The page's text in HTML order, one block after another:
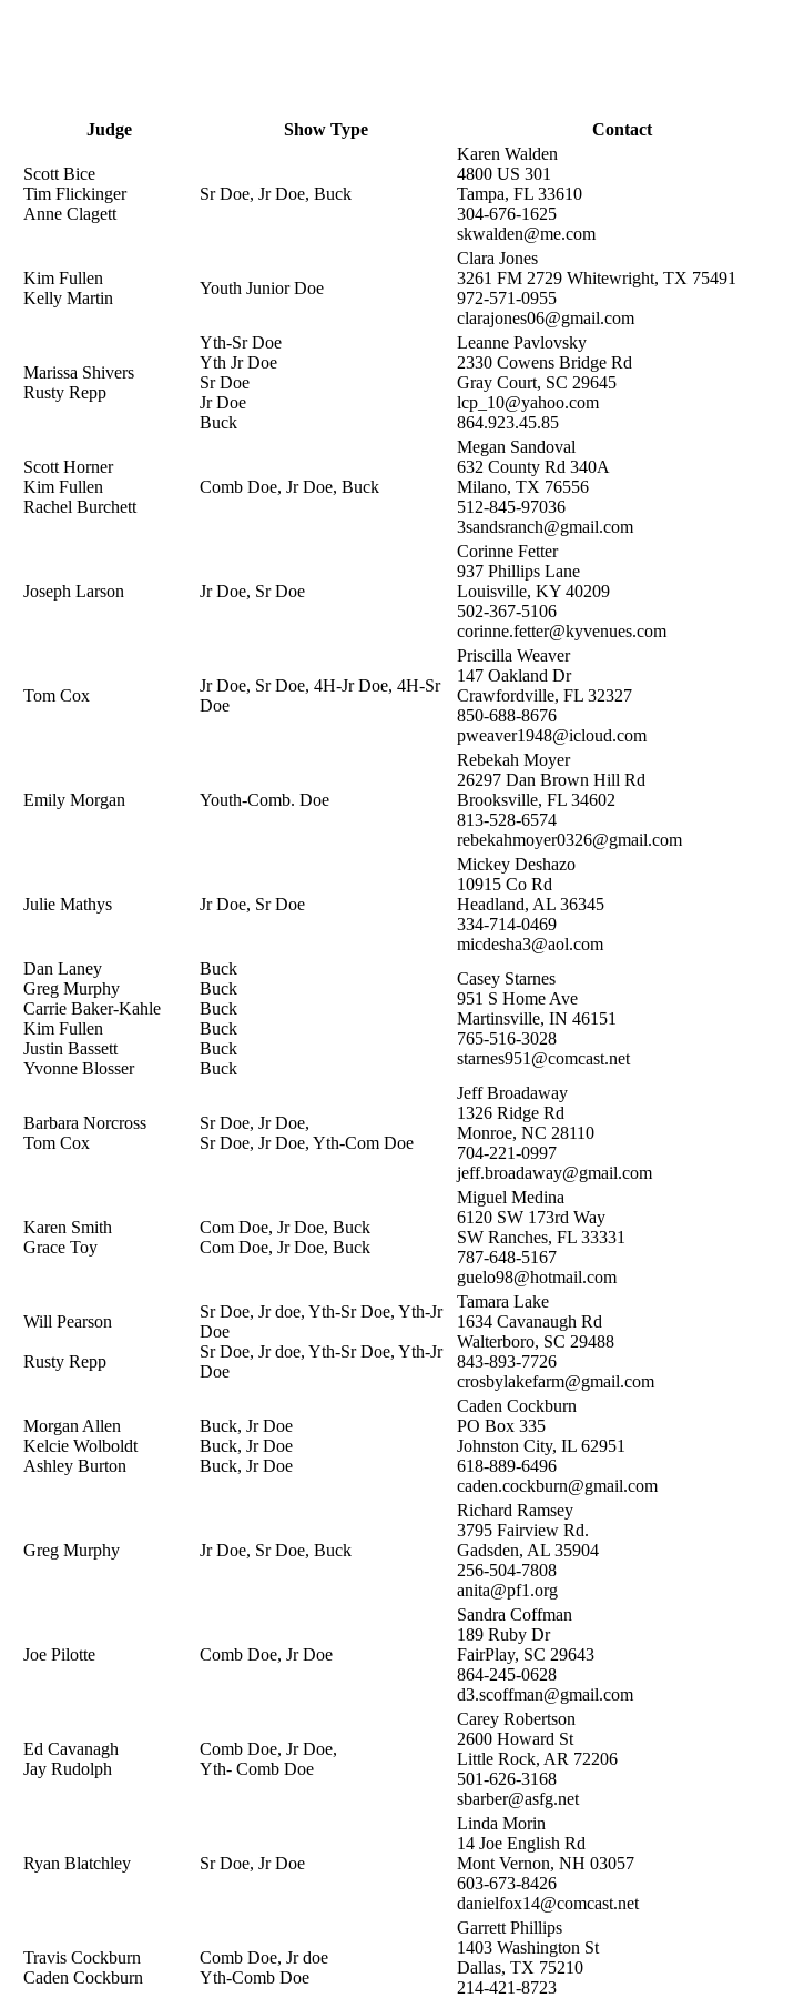
Judge Show Type Contact
Scott Bice
Tim Flickinger
Anne Clagett
Sr Doe, Jr Doe, Buck
Karen Walden
4800 US 301
Tampa, FL 33610
304-676-1625
skwalden@me.com
Kim Fullen
Kelly Martin
Youth Junior Doe
Clara Jones
3261 FM 2729 Whitewright, TX 75491
972-571-0955
clarajones06@gmail.com
Marissa Shivers
Rusty Repp
Yth-Sr Doe
Yth Jr Doe
Sr Doe
Jr Doe
Buck
Leanne Pavlovsky
2330 Cowens Bridge Rd
Gray Court, SC 29645
lcp_10@yahoo.com
864.923.45.85
Scott Horner
Kim Fullen
Rachel Burchett
Comb Doe, Jr Doe, Buck
Megan Sandoval
632 County Rd 340A
Milano, TX 76556
512-845-97036
3sandsranch@gmail.com
Joseph Larson Jr Doe, Sr Doe
Corinne Fetter
937 Phillips Lane
Louisville, KY 40209
502-367-5106
corinne.fetter@kyvenues.com
Tom Cox
Jr Doe, Sr Doe, 4H-Jr Doe, 4H-Sr
Doe
Priscilla Weaver
147 Oakland Dr
Crawfordville, FL 32327
850-688-8676
pweaver1948@icloud.com
Emily Morgan Youth-Comb. Doe
Rebekah Moyer
26297 Dan Brown Hill Rd
Brooksville, FL 34602
813-528-6574
rebekahmoyer0326@gmail.com
Julie Mathys Jr Doe, Sr Doe
Mickey Deshazo
10915 Co Rd
Headland, AL 36345
334-714-0469
micdesha3@aol.com
Dan Laney
Greg Murphy
Carrie Baker-Kahle
Kim Fullen
Justin Bassett
Yvonne Blosser
Buck
Buck
Buck
Buck
Buck
Buck
Casey Starnes
951 S Home Ave
Martinsville, IN 46151
765-516-3028
starnes951@comcast.net
Barbara Norcross
Tom Cox
Sr Doe, Jr Doe,
Sr Doe, Jr Doe, Yth-Com Doe
Jeff Broadaway
1326 Ridge Rd
Monroe, NC 28110
704-221-0997
jeff.broadaway@gmail.com
Karen Smith
Grace Toy
Com Doe, Jr Doe, Buck
Com Doe, Jr Doe, Buck
Miguel Medina
6120 SW 173rd Way
SW Ranches, FL 33331
787-648-5167
guelo98@hotmail.com
Will Pearson
Rusty Repp
Sr Doe, Jr doe, Yth-Sr Doe, Yth-Jr
Doe
Sr Doe, Jr doe, Yth-Sr Doe, Yth-Jr
Doe
Tamara Lake
1634 Cavanaugh Rd
Walterboro, SC 29488
843-893-7726
crosbylakefarm@gmail.com
Morgan Allen
Kelcie Wolboldt
Ashley Burton
Buck, Jr Doe
Buck, Jr Doe
Buck, Jr Doe
Caden Cockburn
PO Box 335
Johnston City, IL 62951
618-889-6496
caden.cockburn@gmail.com
Greg Murphy Jr Doe, Sr Doe, Buck
Richard Ramsey
3795 Fairview Rd.
Gadsden, AL 35904
256-504-7808
anita@pf1.org
Joe Pilotte Comb Doe, Jr Doe
Sandra Coffman
189 Ruby Dr
FairPlay, SC 29643
864-245-0628
d3.scoffman@gmail.com
Ed Cavanagh
Jay Rudolph
Comb Doe, Jr Doe,
Yth- Comb Doe
Carey Robertson
2600 Howard St
Little Rock, AR 72206
501-626-3168
sbarber@asfg.net
Ryan Blatchley Sr Doe, Jr Doe
Linda Morin
14 Joe English Rd
Mont Vernon, NH 03057
603-673-8426
danielfox14@comcast.net
Travis Cockburn
Caden Cockburn
Comb Doe, Jr doe
Yth-Comb Doe
Garrett Phillips
1403 Washington St
Dallas, TX 75210
214-421-8723